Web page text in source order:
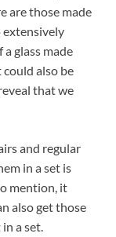
are those made
extensively
glass made
could also be
that we
and regular
in a set is
mention, it
also get those
a set.